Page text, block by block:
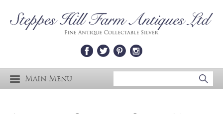
Main Menu